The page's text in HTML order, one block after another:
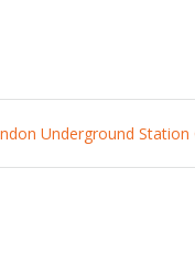
Underground Station